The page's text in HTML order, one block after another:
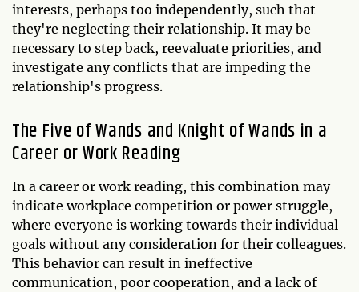
interests, perhaps too independently, such that
they're neglecting their relationship. It may be
necessary to step back, reevaluate priorities, and
investigate any conflicts that are impeding the
relationship's progress.
The Five of Wands and Knight of Wands in a
Career or Work Reading
In a career or work reading, this combination may
indicate workplace competition or power struggle,
where everyone is working towards their individual
goals without any consideration for their colleagues.
This behavior can result in ineffective
communication, poor cooperation, and a lack of